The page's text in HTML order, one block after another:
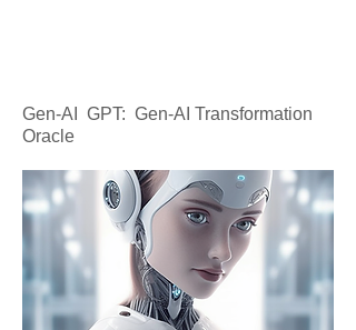
Gen-AI GPT: Gen-AI Transformation
Oracle